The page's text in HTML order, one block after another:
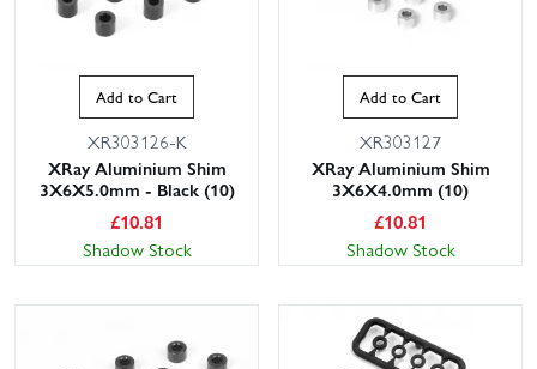
Add to Cart
XR303126-K
XRay Aluminium Shim
3X6X5.0mm - Black (10)
£10.81
Shadow Stock
Add to Cart
XR303127
XRay Aluminium Shim
3X6X4.0mm (10)
£10.81
Shadow Stock